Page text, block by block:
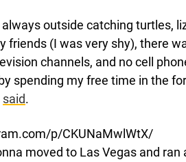
always outside catching turtles,
friends (I was very shy), there
channels, and no cell
spending my free time in the
said.
p/CKUNaMwlWtX/
moved to Las Vegas and